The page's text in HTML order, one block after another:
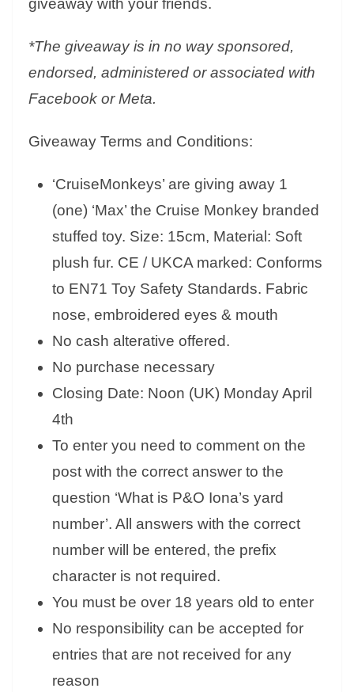
giveaway with your friends.
*The giveaway is in no way sponsored,
endorsed, administered or associated with
Facebook or Meta.
Giveaway Terms and Conditions:
‘CruiseMonkeys’ are giving away 1
(one) ‘Max’ the Cruise Monkey branded
stuffed toy. Size: 15cm, Material: Soft
plush fur. CE / UKCA marked: Conforms
to EN71 Toy Safety Standards. Fabric
nose, embroidered eyes & mouth
No cash alterative offered.
No purchase necessary
Closing Date: Noon (UK) Monday April
4th
To enter you need to comment on the
post with the correct answer to the
question ‘What is P&O Iona’s yard
number’. All answers with the correct
number will be entered, the prefix
character is not required.
You must be over 18 years old to enter
No responsibility can be accepted for
entries that are not received for any
reason